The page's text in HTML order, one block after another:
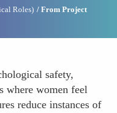
Roles)
From Project
safety,
where women feel
reduce instances of